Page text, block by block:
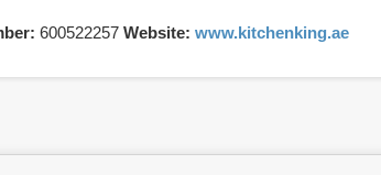
600522257 Website: www.kitchenking.ae